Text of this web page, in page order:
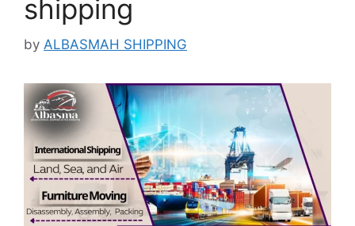
shipping
by ALBASMAH SHIPPING